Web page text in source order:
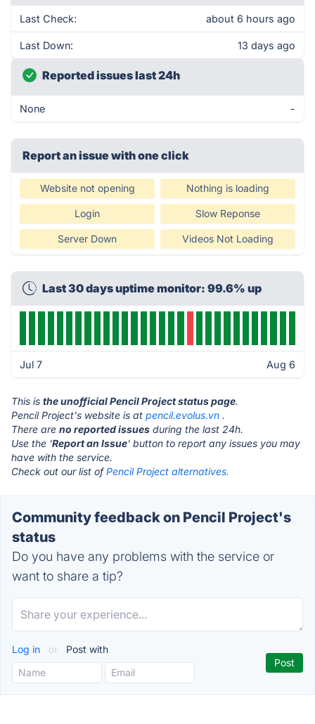
Last Check: about 6 hours ago
Last Down: 13 days ago
Reported issues last 24h
None -
Report an issue with one click
Website not opening Nothing is loading
Login Slow Reponse
Server Down Videos Not Loading
Last 30 days uptime monitor: 99.6% up
Jul 7 Aug 6
This is the unofficial Pencil Project status page.
Pencil Project's website is at pencil.evolus.vn .
There are no reported issues during the last 24h.
Use the 'Report an Issue' button to report any issues you may
have with the service.
Check out our list ofPencil Project alternatives.
Community feedback on Pencil Project's
status
Do you have any problems with the service or
want to share a tip?
Log in or Post with